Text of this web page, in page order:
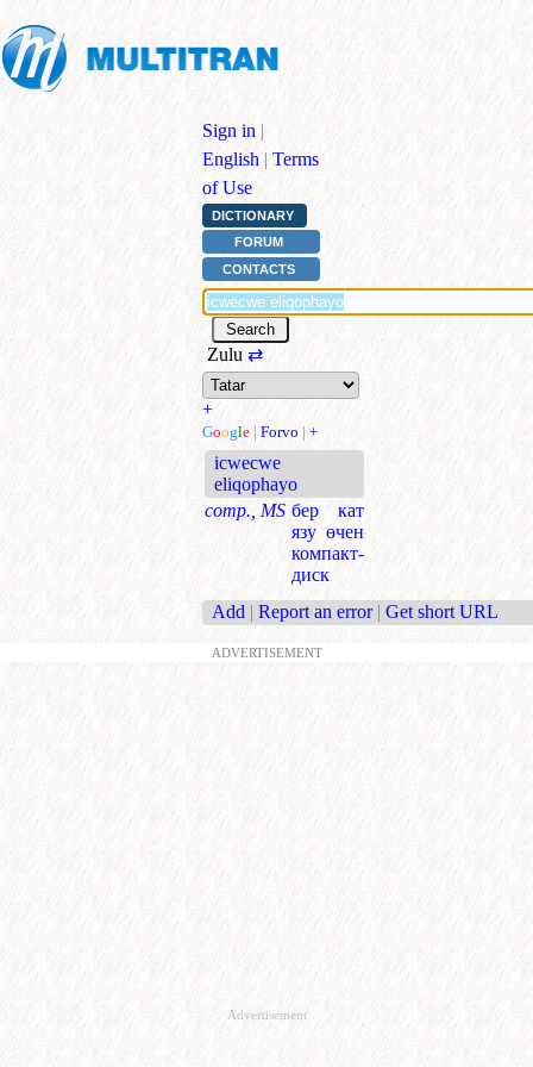
Sign in |
English | Terms
of Use
DICTIONARY
FORUM
CONTACTS
Zulu ⇄
+
Google | Forvo | +
icwecwe
eliqophayo
comp., MS бер кат
язу өчен
компакт-
диск
Add | Report an error | Get short URL
ADVERTISEMENT
Advertisement